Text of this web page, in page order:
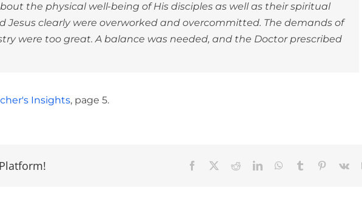
the physical well-being of His disciples as well as their spiritual
Jesus clearly were overworked and overcommitted. The demands of
were too great. A balance was needed, and the Doctor prescribed
Insights, page 5.
Facebook RedditLinkedInWhatsApp
Tumblr Pinterest
Vk